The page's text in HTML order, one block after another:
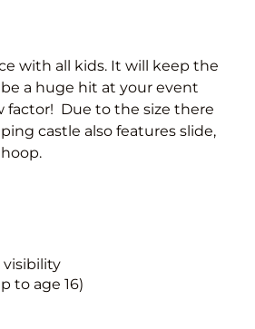
Vertical
Vertical
with all kids. It will keep the
a huge hit at your event
factor! Due to the size there
castle also features slide,
visibility
to age 16)